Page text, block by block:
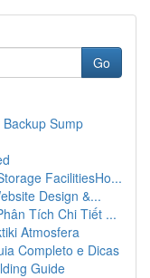
Go
Sump
FacilitiesHo...
Design &...
Tích Chi Tiết ...
Atmosfera
Completo e Dicas
Guide